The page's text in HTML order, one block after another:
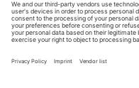
Over 30 students
Kunsthochschule
Bausch's legacy